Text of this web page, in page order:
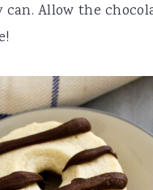
can. Allow the